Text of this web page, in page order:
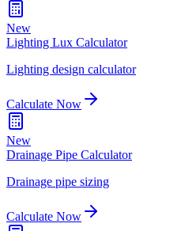
New
Lighting Lux Calculator
Lighting design calculator
Calculate Now
New
Drainage Pipe Calculator
Drainage pipe sizing
Calculate Now